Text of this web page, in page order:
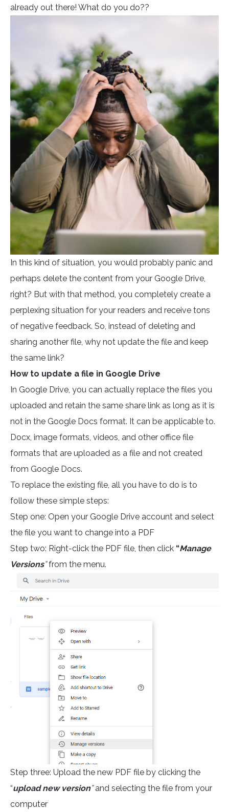
already out there! What do you do??
In this kind of situation, you would probably panic and
perhaps delete the content from your Google Drive,
right? But with that method, you completely create a
perplexing situation for your readers and receive tons
of negative feedback. So, instead of deleting and
sharing another file, why not update the file and keep
the same link?
How to update a file in Google Drive
In Google Drive, you can actually replace the files you
uploaded and retain the same share link as long as it is
not in the Google Docs format. It can be applicable to.
Docx, image formats, videos, and other office file
formats that are uploaded as a file and not created
from Google Docs.
To replace the existing file, all you have to do is to
follow these simple steps:
Step one: Open your Google Drive account and select
the file you want to change into a PDF
Step two: Right-click the PDF file, then click “Manage
Versions”from the menu.
Step three: Upload the new PDF file by clicking the
“upload new version”and selecting the file from your
computer